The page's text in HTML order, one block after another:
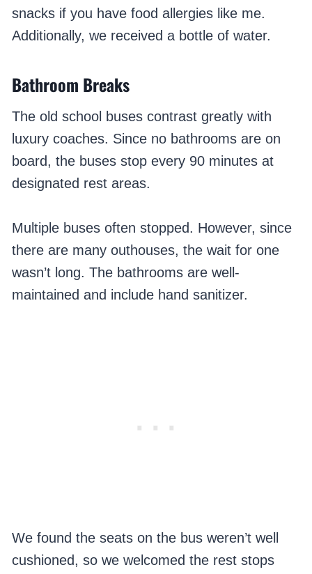
snacks if you have food allergies like me.
Additionally, we received a bottle of water.
Bathroom Breaks
The old school buses contrast greatly with
luxury coaches. Since no bathrooms are on
board, the buses stop every 90 minutes at
designated rest areas.
Multiple buses often stopped. However, since
there are many outhouses, the wait for one
wasn’t long. The bathrooms are well-
maintained and include hand sanitizer.
We found the seats on the bus weren’t well
cushioned, so we welcomed the rest stops